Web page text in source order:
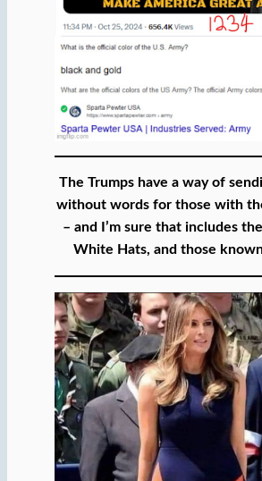
The Trumps have a way of
without words for those with
– and I’m sure that includes
White Hats, and those